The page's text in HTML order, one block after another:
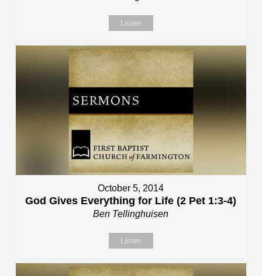
Listen
October 5, 2014
God Gives Everything for Life (2 Pet 1:3-4)
Ben Tellinghuisen
Listen